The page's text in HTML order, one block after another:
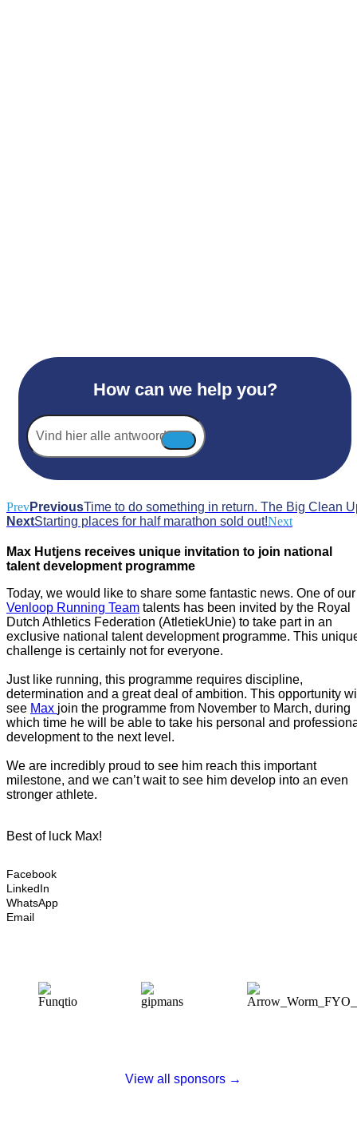
How can we help you?
Vind
hier
alle
antwoorden...
PrevPreviousTime to do something in return. The Big Clean
NextStarting places for half marathon sold out!Next
Max Hutjens receives unique invitation to join national
talent development programme
Today, we would like to share some fantastic news. One of our
Venloop Running Team talents has been invited by the Royal
Dutch Athletics Federation (AtletiekUnie) to take part in an
exclusive national talent development programme. This
challenge is certainly not for everyone.
Just like running, this programme requires discipline,
determination and a great deal of ambition. This opportunity
see Max join the programme from November to March, during
which time he will be able to take his personal and
development to the next level.
We are incredibly proud to see him reach this important
milestone, and we can’t wait to see him develop into an even
stronger athlete.
Best of luck Max!
Facebook
LinkedIn
WhatsApp
Email
View all sponsors →